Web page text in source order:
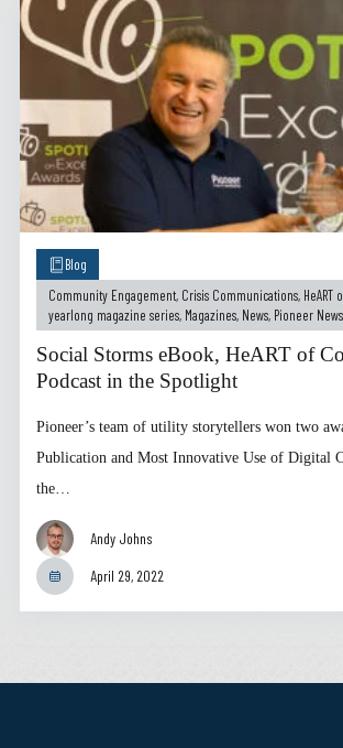
Blog
Community Engagement, Crisis Communications,
yearlong magazine series, Magazines, News, Pioneer News
Social Storms eBook, HeART of
Podcast in the Spotlight
Pioneer’s team of utility storytellers won two
Publication and Most Innovative Use of Digital
the…
Andy Johns
April 29, 2022